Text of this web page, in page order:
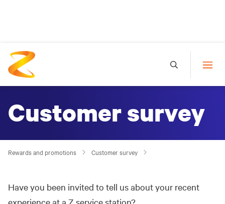
Customer survey
Rewards and promotions Customer survey
Have you been invited to tell us about your recent